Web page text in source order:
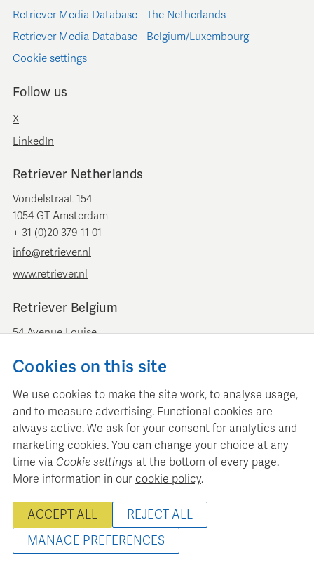
Retriever Media Database - The Netherlands
Retriever Media Database - Belgium/Luxembourg
Cookie settings
Follow us
X
LinkedIn
Retriever Netherlands
Vondelstraat 154
1054 GT Amsterdam
+ 31 (0)20 379 11 01
info@retriever.nl
www.retriever.nl
Retriever Belgium
54 Avenue Louise
+ 32 (0)2 893 00 52
www.retrievermedia.be
Retriever Media Informatie maintains a structured media
database for professional media planning and analysis.
© 2000 - 2026 Retriever Media Information B.V. - All rights
reserved
Cookies on this site
We use cookies to make the site work, to analyse usage,
and to measure advertising. Functional cookies are
always active. We ask for your consent for analytics and
marketing cookies. You can change your choice at any
time via Cookie settings at the bottom of every page.
More information in our cookie policy.
ACCEPT ALL
REJECT ALL
MANAGE PREFERENCES